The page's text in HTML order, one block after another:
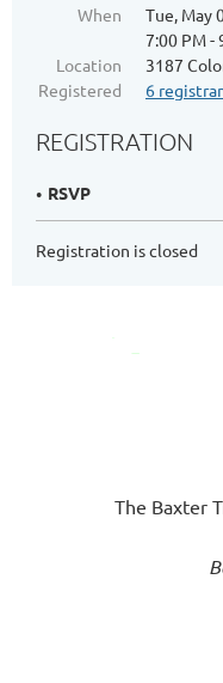
When
Tue, May
7:00 PM -
Location
3187
Registered
6
REGISTRATION
RSVP
Registration is closed
The Baxter